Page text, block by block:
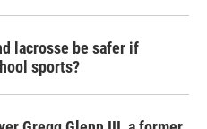
lacrosse be safer if
sports?